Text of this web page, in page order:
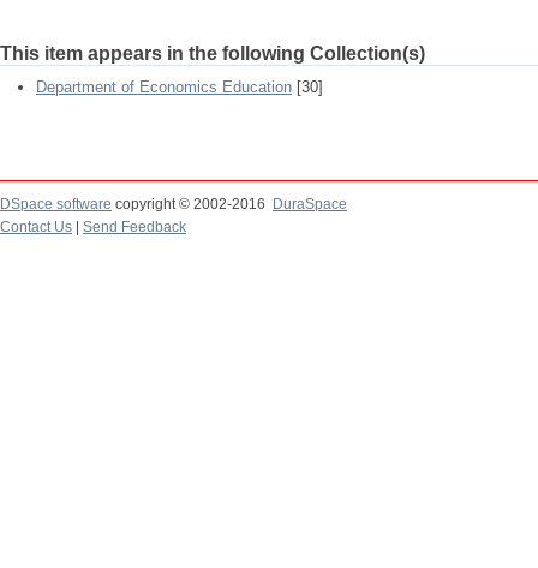
This item appears in the following Collection(s)
Department of Economics Education [30]
DSpace software copyright © 2002-2016
DuraSpace
Contact Us
Send Feedback